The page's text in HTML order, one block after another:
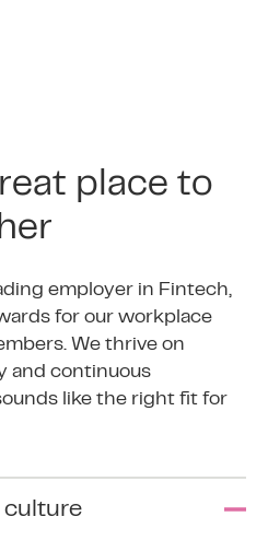
place to
employer in Fintech,
for our workplace
We thrive on
and continuous
like the right fit for
culture